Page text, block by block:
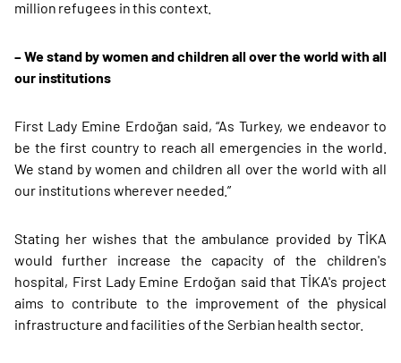
million refugees in this context.
–We stand by women and children all over the world with all
our institutions
First Lady Emine Erdoğan said, “As Turkey, we endeavor to
be the first country to reach all emergencies in the world.
We stand by women and children all over the world with all
our institutions wherever needed.”
Stating her wishes that the ambulance provided by TİKA
would further increase the capacity of the children's
hospital, First Lady Emine Erdoğan said that TİKA's project
aims to contribute to the improvement of the physical
infrastructure and facilities of the Serbian health sector.